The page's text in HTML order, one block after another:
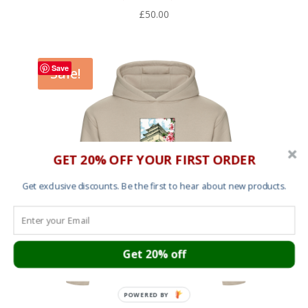
£50.00
Save
Sale!
GET 20% OFF YOUR FIRST ORDER
Get exclusive discounts. Be the first to hear about new products.
Get 20% off
POWERED BY